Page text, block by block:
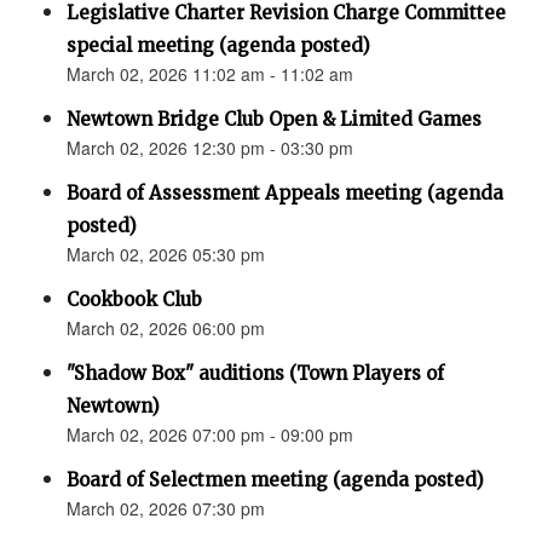
Legislative Charter Revision Charge Committee
special meeting (agenda posted)
March 02, 2026 11:02 am - 11:02 am
Newtown Bridge Club Open & Limited Games
March 02, 2026 12:30 pm - 03:30 pm
Board of Assessment Appeals meeting (agenda
posted)
March 02, 2026 05:30 pm
Cookbook Club
March 02, 2026 06:00 pm
"Shadow Box" auditions (Town Players of
Newtown)
March 02, 2026 07:00 pm - 09:00 pm
Board of Selectmen meeting (agenda posted)
March 02, 2026 07:30 pm